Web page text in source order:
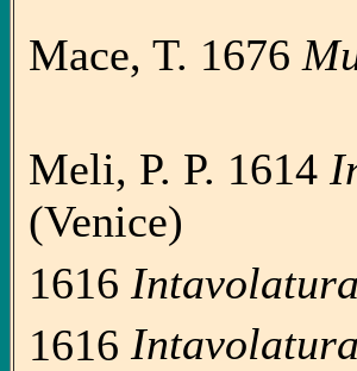
Mace, T. 1676
Meli, P. P. 1614
(Venice)
1616
1616